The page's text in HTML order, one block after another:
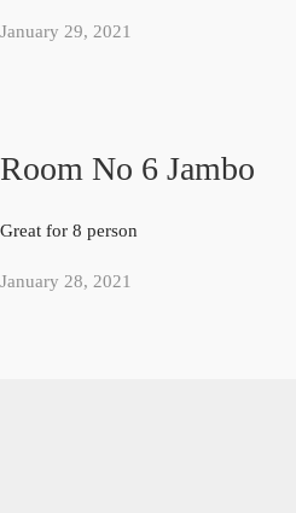
January 29, 2021
Room No 6 Jambo
Great for 8 person
January 28, 2021